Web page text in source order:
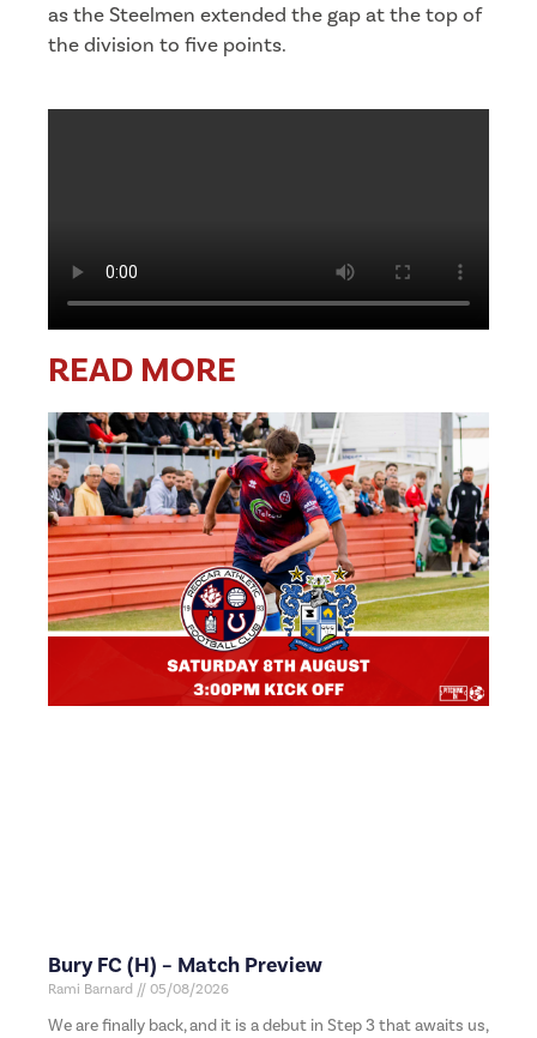
as the Steelmen extended the gap at the top of
the division to five points.
READ MORE
Bury FC (H) – Match Preview
Rami Barnard 05/08/2026
We are finally back, and it is a debut in Step 3 that awaits us,